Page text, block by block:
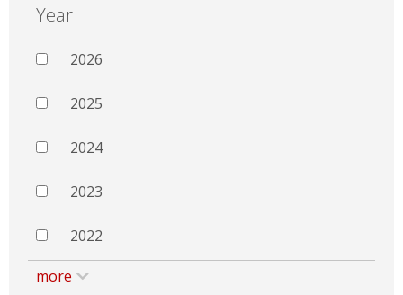
Year
2026
2025
2024
2023
2022
more